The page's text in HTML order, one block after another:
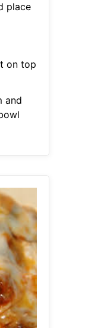
place
on top
and